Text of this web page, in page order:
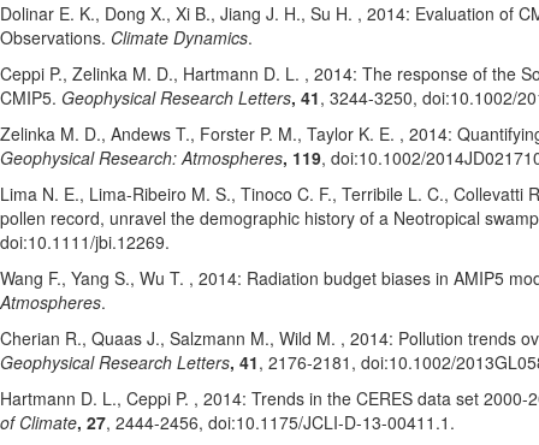
Dolinar E. K., Dong X., Xi B., Jiang J. H., Su H. , 2014: Evaluation of
Observations. Climate Dynamics.
Ceppi P., Zelinka M. D., Hartmann D. L. , 2014: The response of the
CMIP5. Geophysical Research Letters, 41, 3244-3250, doi:10.1002/
Zelinka M. D., Andews T., Forster P. M., Taylor K. E. , 2014:
Geophysical Research: Atmospheres, 119, doi:10.1002/
Lima N. E., Lima-Ribeiro M. S., Tinoco C. F., Terribile L. C., Collevatti
pollen record, unravel the demographic history of a Neotropical
doi:10.1111/jbi.12269.
Wang F., Yang S., Wu T. , 2014: Radiation budget biases in AMIP5
Atmospheres.
Cherian R., Quaas J., Salzmann M., Wild M. , 2014: Pollution trends
Geophysical Research Letters, 41, 2176-2181 , doi:10.1002/
Hartmann D. L., Ceppi P. , 2014: Trends in the CERES data set
of Climate, 27, 2444-2456, doi:10.1175/JCLI-D-13-00411.1 .